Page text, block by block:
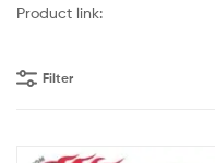
Product link:
Filter